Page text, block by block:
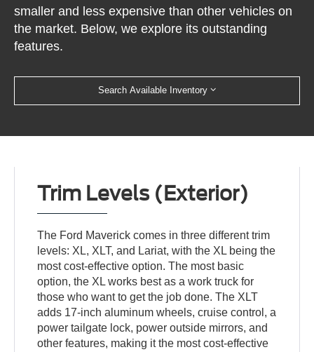
smaller and less expensive than other vehicles on
the market. Below, we explore its outstanding
features.
Search Available Inventory
Trim Levels (Exterior)
The Ford Maverick comes in three different trim
levels: XL, XLT, and Lariat, with the XL being the
most cost-effective option. The most basic
option, the XL works best as a work truck for
those who want to get the job done. The XLT
adds 17-inch aluminum wheels, cruise control, a
power tailgate lock, power outside mirrors, and
other features, making it the most cost-effective